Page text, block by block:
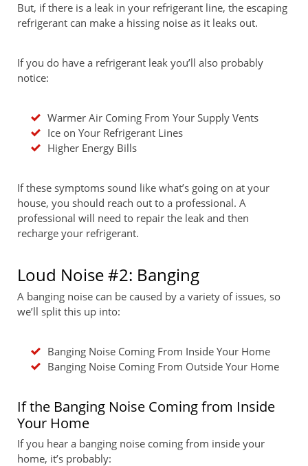
But, if there is a leak in your refrigerant line, the escaping
refrigerant can make a hissing noise as it leaks out.
If you do have a refrigerant leak you’ll also probably
notice:
Warmer Air Coming From Your Supply Vents
Ice on Your Refrigerant Lines
Higher Energy Bills
If these symptoms sound like what’s going on at your
house, you should reach out to a professional. A
professional will need to repair the leak and then
recharge your refrigerant.
Loud Noise #2: Banging
A banging noise can be caused by a variety of issues, so
we’ll split this up into:
Banging Noise Coming From Inside Your Home
Banging Noise Coming From Outside Your Home
If the Banging Noise Coming from Inside
Your Home
If you hear a banging noise coming from inside your
home, it’s probably: